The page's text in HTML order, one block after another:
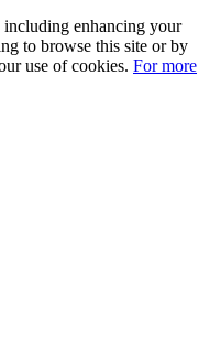
including enhancing your
to browse this site or by
use of cookies. For more